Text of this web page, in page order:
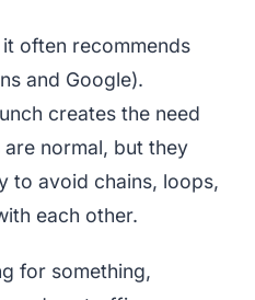
often recommends
and Google).
creates the need
normal, but they
to avoid chains, loops,
each other.
for something,